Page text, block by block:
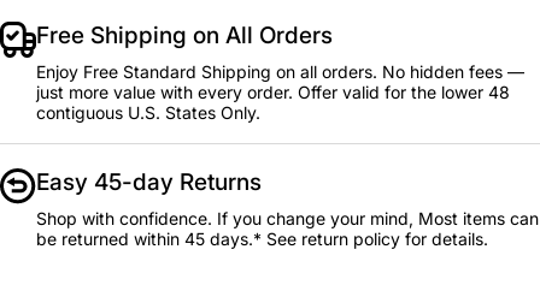
Free Shipping on All Orders
Enjoy Free Standard Shipping on all orders. No hidden fees —
just more value with every order. Offer valid for the lower 48
contiguous U.S. States Only.
Easy 45-day Returns
Shop with confidence. If you change your mind, Most items can
be returned within 45 days.* See return policy for details.